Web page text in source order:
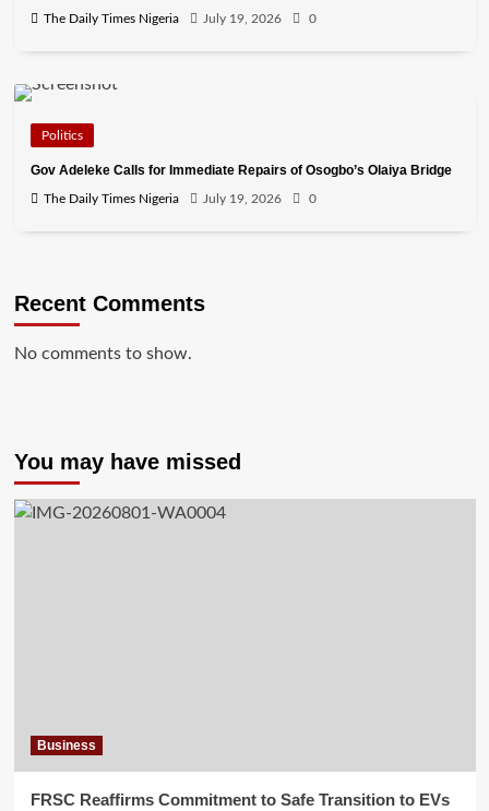
The Daily Times Nigeria July 19, 2026 0
Politics
Gov Adeleke Calls for Immediate Repairs of Osogbo’s Olaiya Bridge
The Daily Times Nigeria July 19, 2026 0
Recent Comments
No comments to show.
You may have missed
Business
FRSC Reaffirms Commitment to Safe Transition to EVs